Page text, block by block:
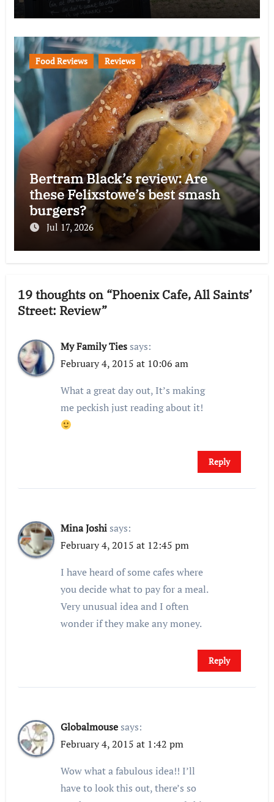
Food Reviews Reviews
Bertram Black’s review: Are
these Felixstowe’s best smash
burgers?
Jul 17, 2026
19 thoughts on “Phoenix Cafe, All Saints’
Street: Review”
My Family Ties says:
February 4, 2015 at 10:06 am
What a great day out, It’s making
me peckish just reading about it!
Reply
Mina Joshi says:
February 4, 2015 at 12:45 pm
I have heard of some cafes where
you decide what to pay for a meal.
Very unusual idea and I often
wonder if they make any money.
Reply
Globalmouse says:
February 4, 2015 at 1:42 pm
Wow what a fabulous idea!! I’ll
have to look this out, there’s so